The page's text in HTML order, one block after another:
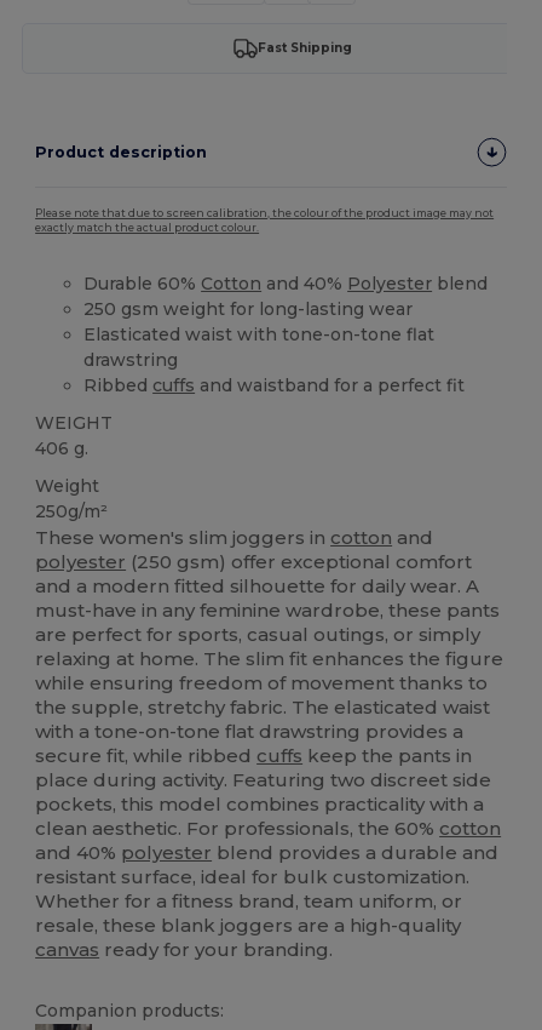
Fast Shipping
Product description
Please note that due to screen calibration, the colour of the product image may not
exactly match the actual product colour.
Durable 60% Cotton and 40% Polyester blend
250 gsm weight for long-lasting wear
Elasticated waist with tone-on-tone flat
drawstring
Ribbed cuffs and waistband for a perfect fit
WEIGHT
406 g.
Weight
250g/m²
These women's slim joggers in cotton and
polyester (250 gsm) offer exceptional comfort
and a modern fitted silhouette for daily wear. A
must-have in any feminine wardrobe, these pants
are perfect for sports, casual outings, or simply
relaxing at home. The slim fit enhances the figure
while ensuring freedom of movement thanks to
the supple, stretchy fabric. The elasticated waist
with a tone-on-tone flat drawstring provides a
secure fit, while ribbed cuffs keep the pants in
place during activity. Featuring two discreet side
pockets, this model combines practicality with a
clean aesthetic. For professionals, the 60% cotton
and 40% polyester blend provides a durable and
resistant surface, ideal for bulk customization.
Whether for a fitness brand, team uniform, or
resale, these blank joggers are a high-quality
canvas ready for your branding.
Companion products: